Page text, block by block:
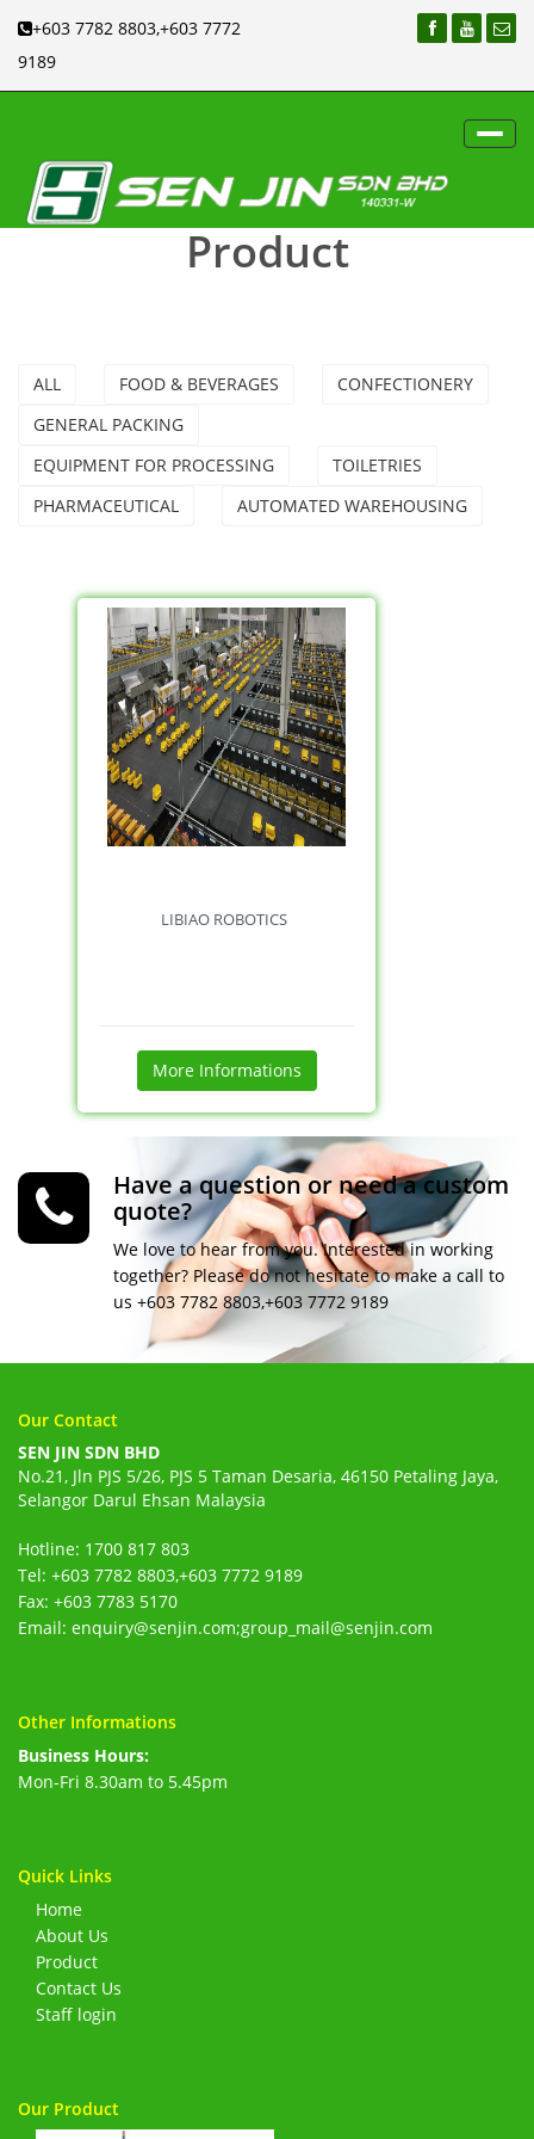
+603 7782 8803,+603 7772
9189
Product
ALL FOOD & BEVERAGES
CONFECTIONERY
GENERAL PACKING
EQUIPMENT FOR PROCESSING
TOILETRIES
PHARMACEUTICAL
AUTOMATED WAREHOUSING
LIBIAO ROBOTICS
More Informations
Have a question or need a custom
quote?
We love to hear from you. Interested in working
together? Please do not hesitate to make a call to
us +603 7782 8803,+603 7772 9189
Our Contact
SEN JIN SDN BHD
No.21, Jln PJS 5/26, PJS 5 Taman Desaria, 46150 Petaling Jaya,
Selangor Darul Ehsan Malaysia
Hotline: 1700 817 803
Tel: +603 7782 8803,+603 7772 9189
Fax: +603 7783 5170
Email: enquiry@senjin.com;group_mail@senjin.com
Other Informations
Business Hours:
Mon-Fri 8.30am to 5.45pm
Quick Links
Home
About Us
Product
Contact Us
Staff login
Our Product